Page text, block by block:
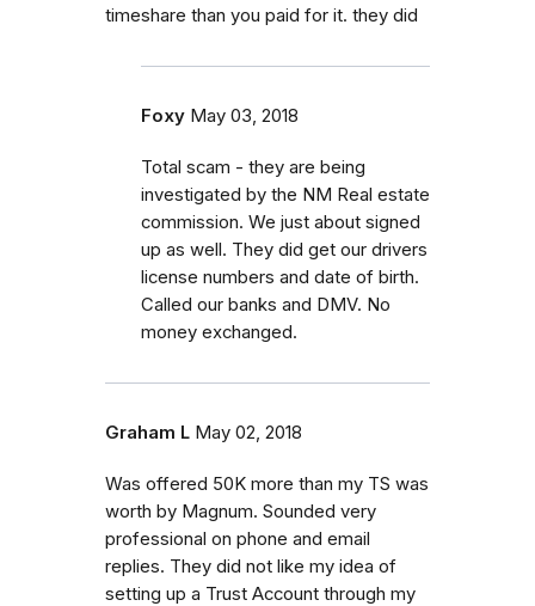
timeshare than you paid for it. they did
Foxy May 03, 2018
Total scam - they are being
investigated by the NM Real estate
commission. We just about signed
up as well. They did get our drivers
license numbers and date of birth.
Called our banks and DMV. No
money exchanged.
Graham L May 02, 2018
Was offered 50K more than my TS was
worth by Magnum. Sounded very
professional on phone and email
replies. They did not like my idea of
setting up a Trust Account through my